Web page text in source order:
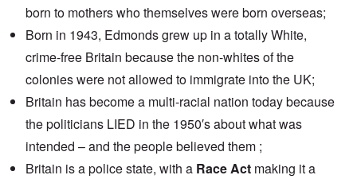
born to mothers who themselves were born overseas;
Born in 1943, Edmonds grew up in a totally White,
crime-free Britain because the non-whites of the
colonies were not allowed to immigrate into the UK;
Britain has become a multi-racial nation today because
the politicians LIED in the 1950′s about what was
intended – and the people believed them ;
Britain is a police state, with a Race Act making it a